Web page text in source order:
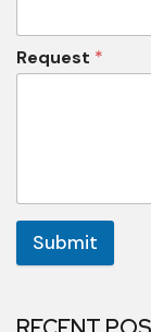
Request *
Submit